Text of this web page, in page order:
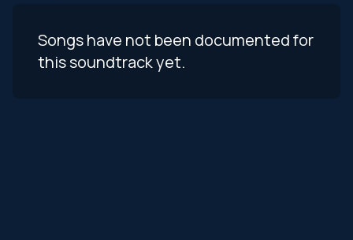
Songs have not been documented for
this soundtrack yet.